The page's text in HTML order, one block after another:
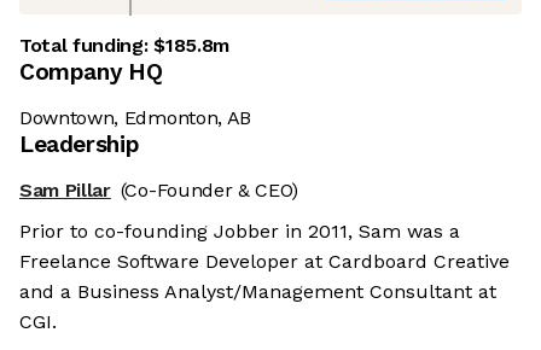
Total funding:$185.8m
Company HQ
Downtown, Edmonton, AB
Leadership
Sam Pillar (Co-Founder & CEO)
Prior to co-founding Jobber in 2011, Sam was a
Freelance Software Developer at Cardboard Creative
and a Business Analyst/Management Consultant at
CGI.